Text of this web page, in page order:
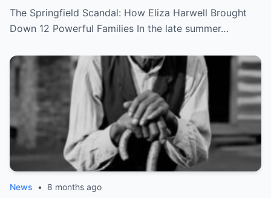
Eyes – Called Witch Eyes
The Springfield Scandal: How Eliza Harwell Brought
Down 12 Powerful Families In the late summer…
News • 8 months ago